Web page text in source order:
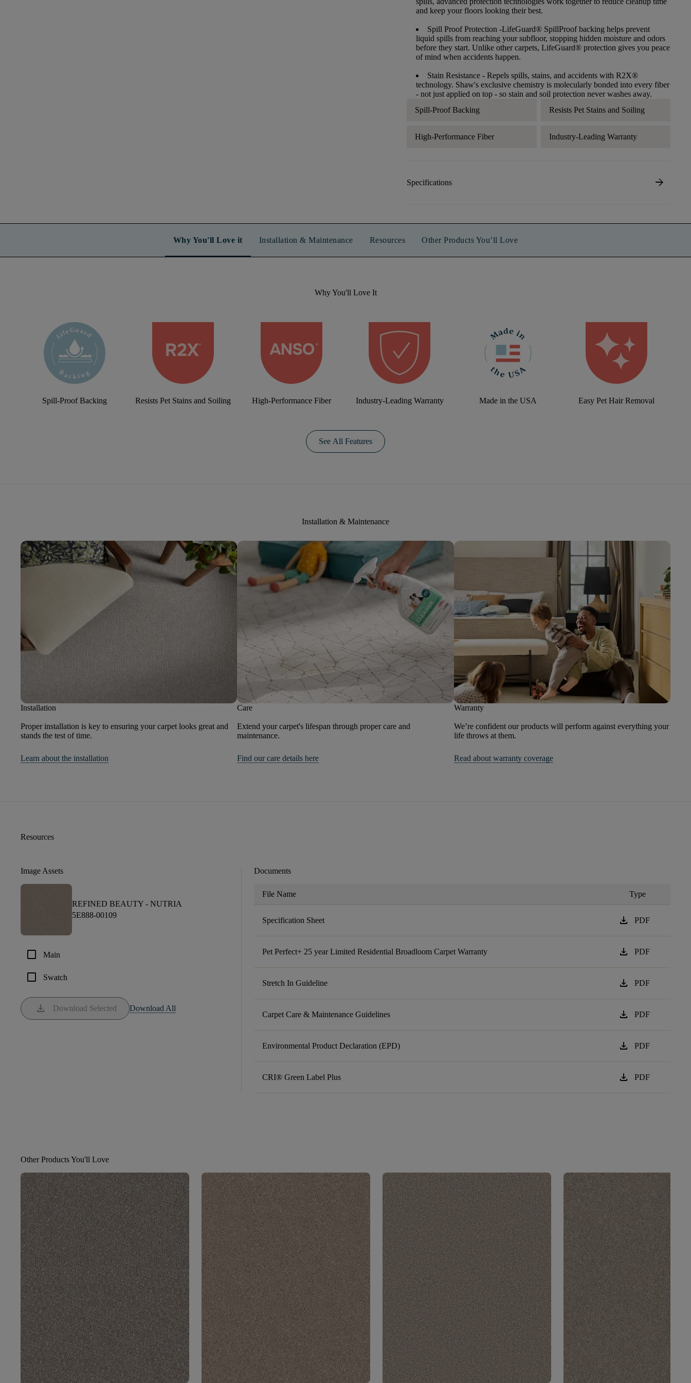
and keep your floors looking their best.
Spill Proof Protection -LifeGuard® SpillProof backing helps prevent
liquid spills from reaching your subfloor, stopping hidden moisture and odors
before they start. Unlike other carpets, LifeGuard® protection gives you peace
of mind when accidents happen.
Stain Resistance - Repels spills, stains, and accidents with R2X®
technology. Shaw's exclusive chemistry is molecularly bonded into every fiber
- not just applied on top - so stain and soil protection never washes away.
Spill-Proof Backing
Resists Pet Stains and Soiling
High-Performance Fiber Industry-Leading Warranty
Specifications arrow_forward
Why You'll Love it Installation & Maintenance Resources Other Products You’ll Love
Why You'll Love It
Spill-Proof Backing Resists Pet Stains and Soiling High-Performance Fiber Industry-Leading Warranty Made in the USA Easy Pet Hair Removal
See All Features
Installation & Maintenance
Installation
Proper installation is key to ensuring your carpet looks great and
stands the test of time.
Learn about the installation
Care
Extend your carpet's lifespan through proper care and
maintenance.
Find our care details here
Warranty
We’re confident our products will perform against everything your
life throws at them.
Read about warranty coverage
Resources
Image Assets
REFINED BEAUTY - NUTRIA
5E888-00109
check_box_outline_blank Main
check_box_outline_blank Swatch
download Download Selected Download All
Documents
File Name Type
Specification Sheet download PDF
Pet Perfect+ 25 year Limited Residential Broadloom Carpet Warranty download PDF
Stretch In Guideline download PDF
Carpet Care & Maintenance Guidelines download PDF
Environmental Product Declaration (EPD) download PDF
CRI® Green Label Plus download PDF
Other Products You'll Love